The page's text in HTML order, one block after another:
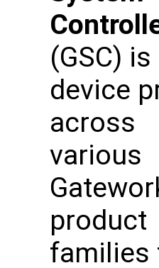
(GSC) is
device
across
various
product
families